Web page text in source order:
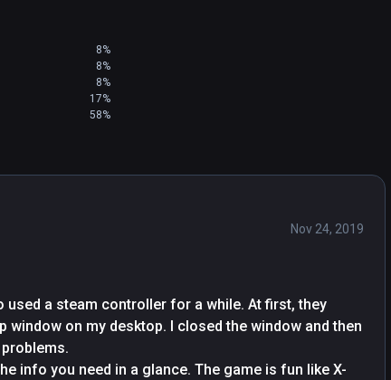
8%
8%
8%
17%
58%
Nov 24, 2019
used a steam controller for a while. At first, they
window on my desktop. I closed the window and then
info you need in a glance. The game is fun like X-